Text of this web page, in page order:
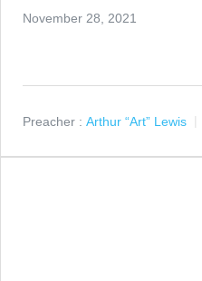
November 28, 2021
Preacher : Arthur “Art” Lewis